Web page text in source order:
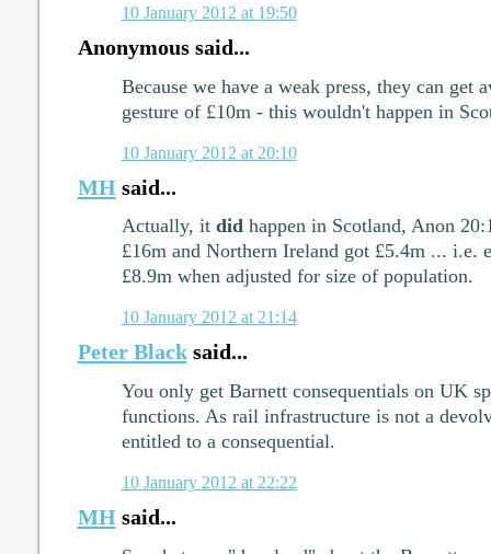
10 January 2012 at 19:50
Anonymous said...
Because we have a weak press, they can get
gesture of £10m - this wouldn't happen in
10 January 2012 at 20:10
MHsaid...
Actually, it didhappen in Scotland, Anon
£16m and Northern Ireland got £5.4m ... i.e.
£8.9m when adjusted for size of population.
10 January 2012 at 21:14
Peter Blacksaid...
You only get Barnett consequentials on UK
functions. As rail infrastructure is not a
entitled to a consequential.
10 January 2012 at 22:22
MHsaid...